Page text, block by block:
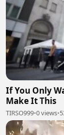
If You Only
Make It This
TIRSO999•0 views•